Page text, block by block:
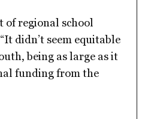
of regional school
didn’t seem equitable
being as large as it
funding from the